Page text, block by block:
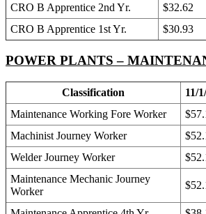
CRO B Apprentice 2nd Yr.
$32.62
CRO B Apprentice 1st Yr.
$30.93
POWER PLANTS –
Classification 11/
Maintenance Working Fore Worker
Machinist Journey Worker
Welder Journey Worker
Maintenance Mechanic Journey
Worker